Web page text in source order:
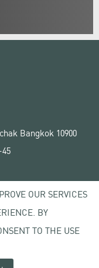
Bangkok 10900
OUR SERVICES
BY
TO THE USE